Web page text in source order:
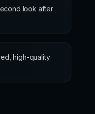
look after
high-quality